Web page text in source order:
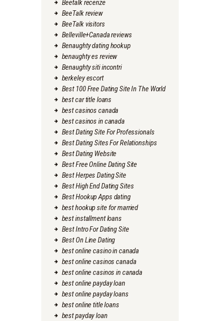
Beetalk recenze
BeeTalk review
BeeTalk visitors
Belleville+Canada reviews
Benaughty dating hookup
benaughty es review
Benaughty siti incontri
berkeley escort
Best 100 Free Dating Site In The World
best car title loans
best casinos canada
best casinos in canada
Best Dating Site For Professionals
Best Dating Sites For Relationships
Best Dating Website
Best Free Online Dating Site
Best Herpes Dating Site
Best High End Dating Sites
Best Hookup Apps dating
best hookup site for married
best installment loans
Best Intro For Dating Site
Best On Line Dating
best online casino in canada
best online casinos canada
best online casinos in canada
best online payday loan
best online payday loans
best online title loans
best payday loan